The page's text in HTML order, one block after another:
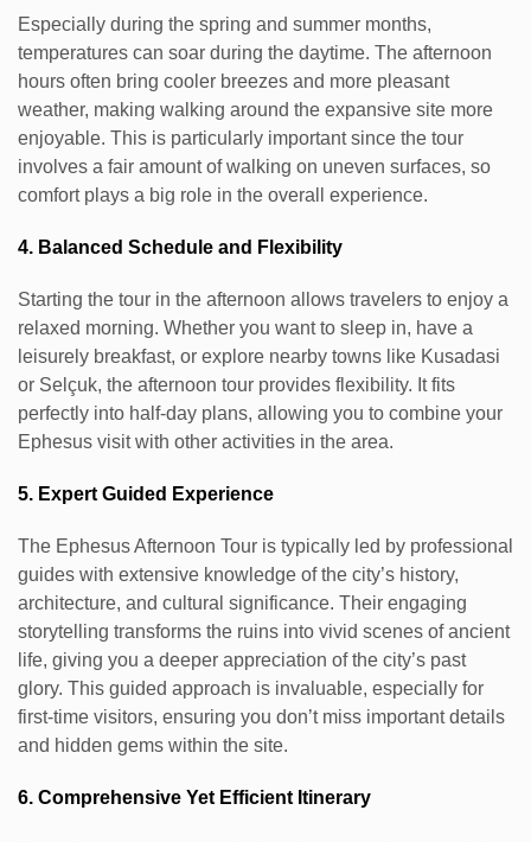
Especially during the spring and summer months,
temperatures can soar during the daytime. The afternoon
hours often bring cooler breezes and more pleasant
weather, making walking around the expansive site more
enjoyable. This is particularly important since the tour
involves a fair amount of walking on uneven surfaces, so
comfort plays a big role in the overall experience.
4. Balanced Schedule and Flexibility
Starting the tour in the afternoon allows travelers to enjoy a
relaxed morning. Whether you want to sleep in, have a
leisurely breakfast, or explore nearby towns like Kusadasi
or Selçuk, the afternoon tour provides flexibility. It fits
perfectly into half-day plans, allowing you to combine your
Ephesus visit with other activities in the area.
5. Expert Guided Experience
The Ephesus Afternoon Tour is typically led by professional
guides with extensive knowledge of the city’s history,
architecture, and cultural significance. Their engaging
storytelling transforms the ruins into vivid scenes of ancient
life, giving you a deeper appreciation of the city’s past
glory. This guided approach is invaluable, especially for
first-time visitors, ensuring you don’t miss important details
and hidden gems within the site.
6. Comprehensive Yet Efficient Itinerary